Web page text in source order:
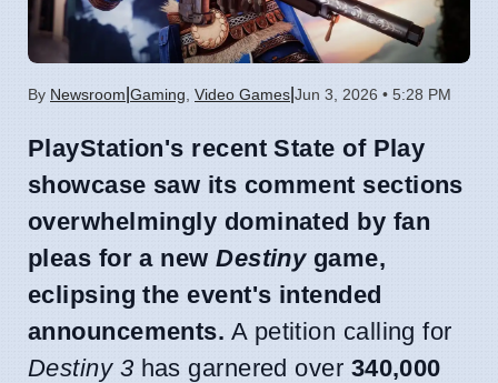
By Newsroom Gaming Video Games Jun 3, 2026 • 5:28 PM
PlayStation's recent State of Play
showcase saw its comment sections
overwhelmingly dominated by fan
pleas for a newDestinygame,
eclipsing the event's intended
announcements. A petition calling for
Destiny 3 has garnered over 340,000